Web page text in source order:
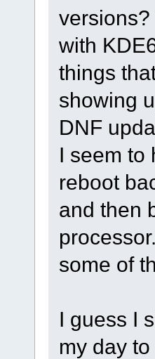
with
things
showing
DNF
I seem to
reboot
and then
some of
I guess I
my day